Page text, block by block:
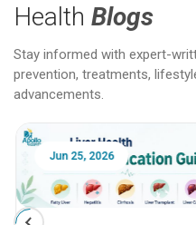
Health Blogs
Stay informed with expert-
prevention, treatments,
advancements.
Jun 25, 2026